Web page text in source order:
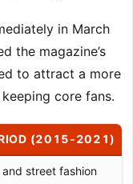
in March
the magazine’s
to attract a more
core fans.
(2015-2021)
street fashion